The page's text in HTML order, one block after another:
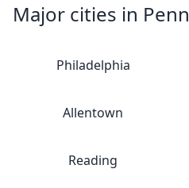
Major cities in
Philadelphia
Allentown
Reading